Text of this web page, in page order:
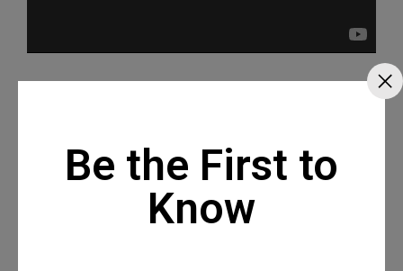
Recommended Posts
Be the First to
Know